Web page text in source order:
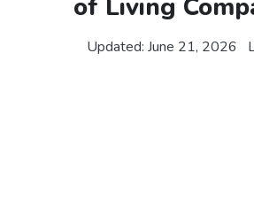
Updated: June 21, 2026